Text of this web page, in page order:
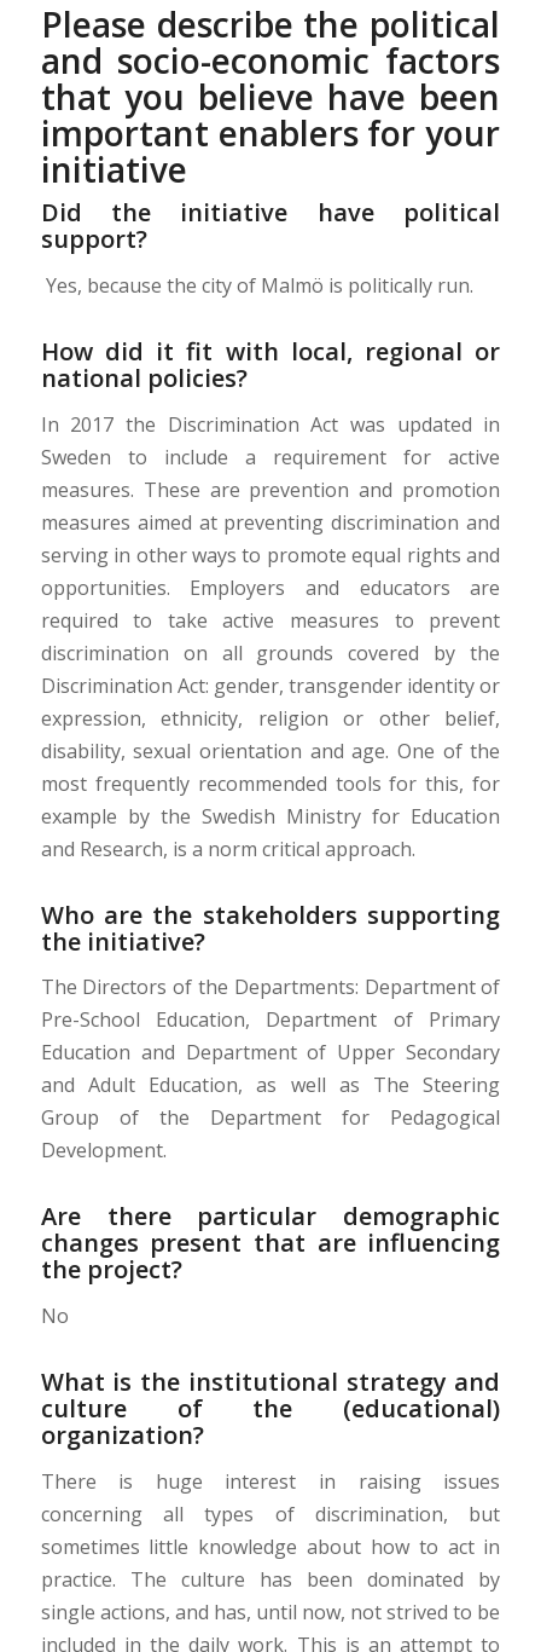
Please describe the political
and socio-economic factors
that you believe have been
important enablers for your
initiative
Did the initiative have political
support?
Yes, because the city of Malmö is politically run.
How did it fit with local, regional or
national policies?
In 2017 the Discrimination Act was updated in
Sweden to include a requirement for active
measures. These are prevention and promotion
measures aimed at preventing discrimination and
serving in other ways to promote equal rights and
opportunities. Employers and educators are
required to take active measures to prevent
discrimination on all grounds covered by the
Discrimination Act: gender, transgender identity or
expression, ethnicity, religion or other belief,
disability, sexual orientation and age. One of the
most frequently recommended tools for this, for
example by the Swedish Ministry for Education
and Research, is a norm critical approach.
Who are the stakeholders supporting
the initiative?
The Directors of the Departments: Department of
Pre-School Education, Department of Primary
Education and Department of Upper Secondary
and Adult Education, as well as The Steering
Group of the Department for Pedagogical
Development.
Are there particular demographic
changes present that are influencing
the project?
No
What is the institutional strategy and
culture of the (educational)
organization?
There is huge interest in raising issues
concerning all types of discrimination, but
sometimes little knowledge about how to act in
practice. The culture has been dominated by
single actions, and has, until now, not strived to be
included in the daily work. This is an attempt to